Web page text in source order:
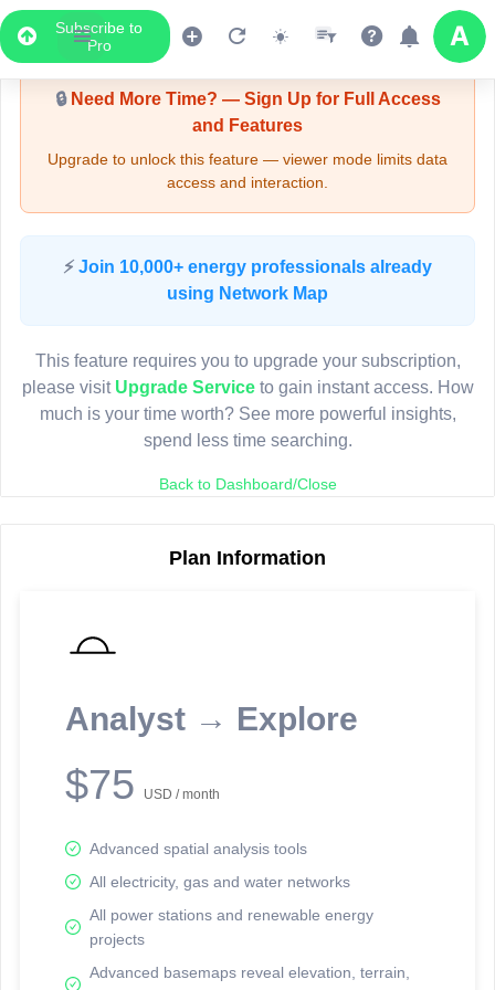
Subscribe to
Pro
Upgrade Required - Viewer Mode
🔒Need More Time? — Sign Up for Full Access
and Features
Upgrade to unlock this feature — viewer mode limits data
access and interaction.
⚡ Join 10,000+ energy professionals already
using Network Map
This feature requires you to upgrade your subscription,
please visit Upgrade Serviceto gain instant access. How
much is your time worth? See more powerful insights,
spend less time searching.
Back to Dashboard/Close
Plan Information
Analyst → Explore
$75 USD / month
Advanced spatial analysis tools
All electricity, gas and water networks
All power stations and renewable energy
projects
Advanced basemaps reveal elevation, terrain,
LIVE MAP
Map access is gated.
Sign in or upgrade to continue.
reporting information.
Network Map™ Copyright © 2020-2026 - Rosetta Analytics